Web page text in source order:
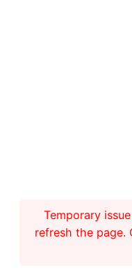
Temporary
refresh the